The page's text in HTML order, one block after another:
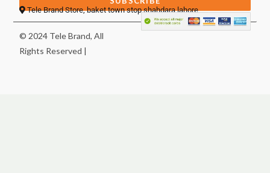
Tele Brand Store, baket town stop shahdara lahore
© 2024 Tele Brand, All
Rights Reserved |